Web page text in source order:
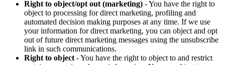
Right to object/opt out (marketing) - You have the right to
object to processing for direct marketing, profiling and
automated decision making purposes at any time. If we use
your information for direct marketing, you can object and opt
out of future direct marketing messages using the unsubscribe
link in such communications.
Right to object - You have the right to object to and restrict